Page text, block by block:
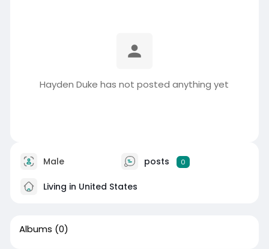
Hayden Duke has not posted anything yet
Male posts 0
Living in United States
Albums (0)